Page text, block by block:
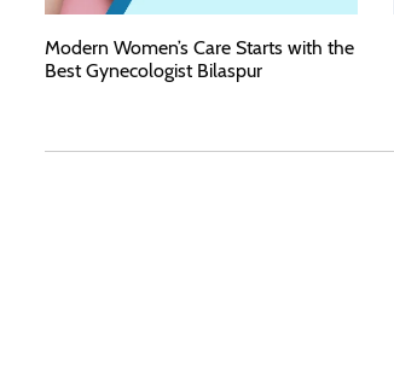
Modern Women’s Care Starts with the
Best Gynecologist Bilaspur